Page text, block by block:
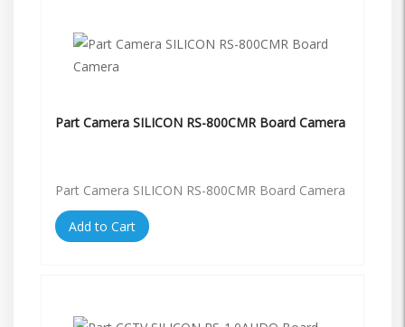
Part Camera SILICON RS-800CMR Board Camera
Part Camera SILICON RS-800CMR Board Camera
Add to Cart